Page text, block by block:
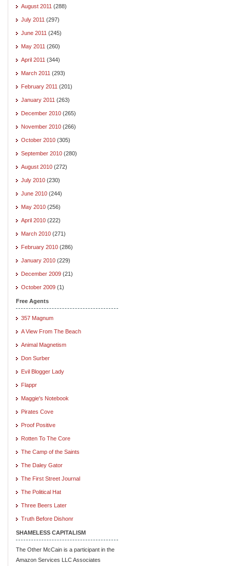
August 2011 (288)
July 2011 (297)
June 2011 (245)
May 2011 (260)
April 2011 (344)
March 2011 (293)
February 2011 (201)
January 2011 (263)
December 2010 (265)
November 2010 (266)
October 2010 (305)
September 2010 (280)
August 2010 (272)
July 2010 (230)
June 2010 (244)
May 2010 (256)
April 2010 (222)
March 2010 (271)
February 2010 (286)
January 2010 (229)
December 2009 (21)
October 2009 (1)
Free Agents
357 Magnum
A View From The Beach
Animal Magnetism
Don Surber
Evil Blogger Lady
Flappr
Maggie's Notebook
Pirates Cove
Proof Positive
Rotten To The Core
The Camp of the Saints
The Daley Gator
The First Street Journal
The Political Hat
Three Beers Later
Truth Before Dishonr
SHAMELESS CAPITALISM
The Other McCain is a participant in the
Amazon Services LLC Associates